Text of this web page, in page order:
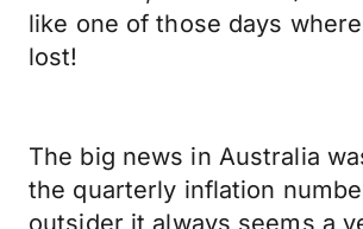
like one of those days
lost!
The big news in Australia
the quarterly inflation
outsider it always seems a